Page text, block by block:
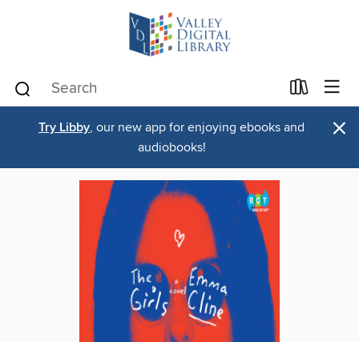
Try Libby, our new app for enjoying ebooks and
audiobooks!
×